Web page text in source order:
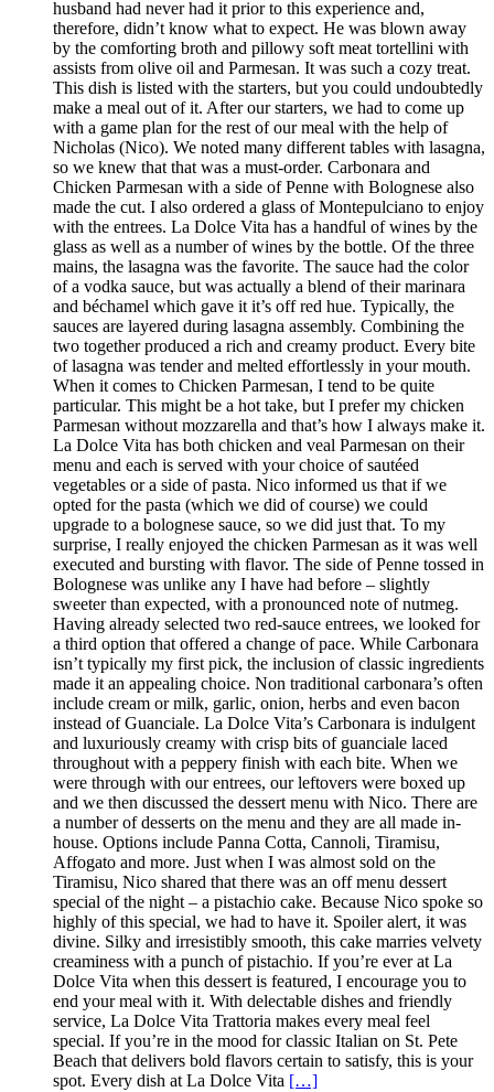
husband had never had it prior to this experience and,
therefore, didn’t know what to expect. He was blown away
by the comforting broth and pillowy soft meat tortellini with
assists from olive oil and Parmesan. It was such a cozy treat.
This dish is listed with the starters, but you could undoubtedly
make a meal out of it. After our starters, we had to come up
with a game plan for the rest of our meal with the help of
Nicholas (Nico). We noted many different tables with lasagna,
so we knew that that was a must-order. Carbonara and
Chicken Parmesan with a side of Penne with Bolognese also
made the cut. I also ordered a glass of Montepulciano to enjoy
with the entrees. La Dolce Vita has a handful of wines by the
glass as well as a number of wines by the bottle. Of the three
mains, the lasagna was the favorite. The sauce had the color
of a vodka sauce, but was actually a blend of their marinara
and béchamel which gave it it’s off red hue. Typically, the
sauces are layered during lasagna assembly. Combining the
two together produced a rich and creamy product. Every bite
of lasagna was tender and melted effortlessly in your mouth.
When it comes to Chicken Parmesan, I tend to be quite
particular. This might be a hot take, but I prefer my chicken
Parmesan without mozzarella and that’s how I always make it.
La Dolce Vita has both chicken and veal Parmesan on their
menu and each is served with your choice of sautéed
vegetables or a side of pasta. Nico informed us that if we
opted for the pasta (which we did of course) we could
upgrade to a bolognese sauce, so we did just that. To my
surprise, I really enjoyed the chicken Parmesan as it was well
executed and bursting with flavor. The side of Penne tossed in
Bolognese was unlike any I have had before – slightly
sweeter than expected, with a pronounced note of nutmeg.
Having already selected two red-sauce entrees, we looked for
a third option that offered a change of pace. While Carbonara
isn’t typically my first pick, the inclusion of classic ingredients
made it an appealing choice. Non traditional carbonara’s often
include cream or milk, garlic, onion, herbs and even bacon
instead of Guanciale. La Dolce Vita’s Carbonara is indulgent
and luxuriously creamy with crisp bits of guanciale laced
throughout with a peppery finish with each bite. When we
were through with our entrees, our leftovers were boxed up
and we then discussed the dessert menu with Nico. There are
a number of desserts on the menu and they are all made in-
house. Options include Panna Cotta, Cannoli, Tiramisu,
Affogato and more. Just when I was almost sold on the
Tiramisu, Nico shared that there was an off menu dessert
special of the night – a pistachio cake. Because Nico spoke so
highly of this special, we had to have it. Spoiler alert, it was
divine. Silky and irresistibly smooth, this cake marries velvety
creaminess with a punch of pistachio. If you’re ever at La
Dolce Vita when this dessert is featured, I encourage you to
end your meal with it. With delectable dishes and friendly
service, La Dolce Vita Trattoria makes every meal feel
special. If you’re in the mood for classic Italian on St. Pete
Beach that delivers bold flavors certain to satisfy, this is your
spot. Every dish at La Dolce Vita […]